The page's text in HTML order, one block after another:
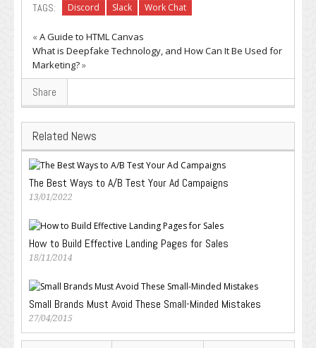
TAGS: Discord Slack Work Chat
«A Guide to HTML Canvas
What is Deepfake Technology, and How Can It Be Used for
Marketing?»
Share
Related News
The Best Ways to A/B Test Your Ad Campaigns
13/01/2022
How to Build Effective Landing Pages for Sales
18/11/2014
Small Brands Must Avoid These Small-Minded Mistakes
27/04/2015